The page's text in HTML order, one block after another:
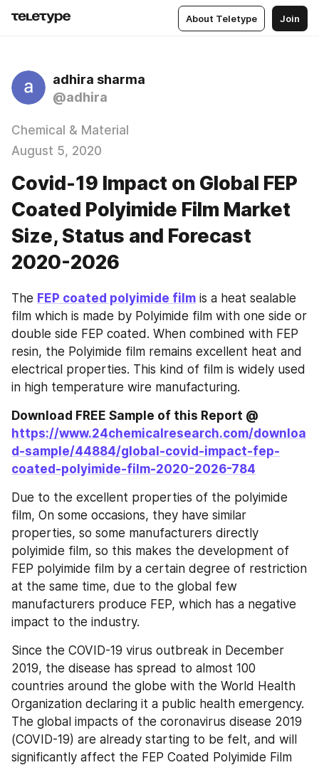
About Teletype Join
adhira sharma
@adhira
Chemical & Material
August 5, 2020
Covid-19 Impact on Global FEP
Coated Polyimide Film Market
Size, Status and Forecast
2020-2026
The FEP coated polyimide film is a heat sealable
film which is made by Polyimide film with one side or
double side FEP coated. When combined with FEP
resin, the Polyimide film remains excellent heat and
electrical properties. This kind of film is widely used
in high temperature wire manufacturing.
https://www.24chemicalresearch.com/downloa
d-sample/44884/global-covid-impact-fep-
coated-polyimide-film-2020-2026-784
Due to the excellent properties of the polyimide
film, On some occasions, they have similar
properties, so some manufacturers directly
polyimide film, so this makes the development of
FEP polyimide film by a certain degree of restriction
at the same time, due to the global few
manufacturers produce FEP, which has a negative
impact to the industry.
Since the COVID-19 virus outbreak in December
2019, the disease has spread to almost 100
countries around the globe with the World Health
Organization declaring it a public health emergency.
The global impacts of the coronavirus disease 2019
(COVID-19) are already starting to be felt, and will
significantly affect the FEP Coated Polyimide Film